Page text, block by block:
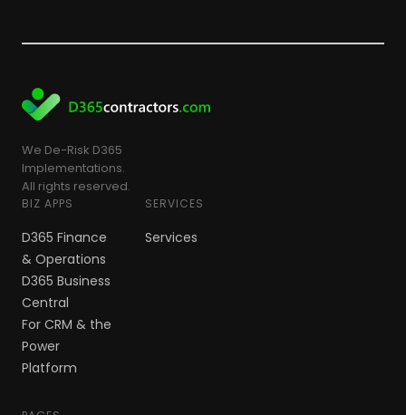
We De-Risk D365
Implementations.
All rights reserved.
BIZ APPS
D365 Finance
& Operations
D365 Business
Central
For CRM & the
Power
Platform
SERVICES
Services